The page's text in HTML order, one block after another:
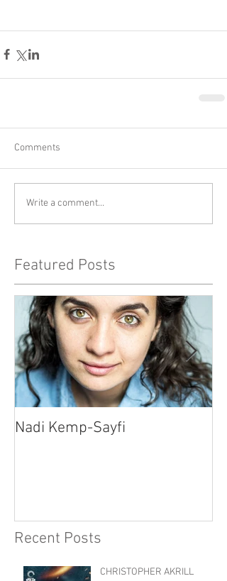
Comments
Write a comment...
Featured Posts
Nadi Kemp-Sayfi
Recent Posts
CHRISTOPHER AKRILL